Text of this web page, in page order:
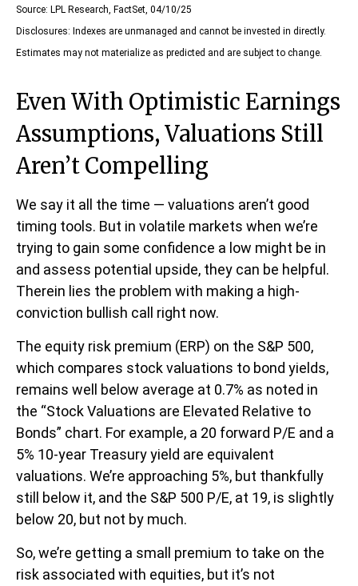
Source: LPL Research, FactSet, 04/10/25
Disclosures: Indexes are unmanaged and cannot be invested in directly.
Estimates may not materialize as predicted and are subject to change.
Even With Optimistic Earnings
Assumptions, Valuations Still
Aren’t Compelling
We say it all the time — valuations aren’t good
timing tools. But in volatile markets when we’re
trying to gain some confidence a low might be in
and assess potential upside, they can be helpful.
Therein lies the problem with making a high-
conviction bullish call right now.
The equity risk premium (ERP) on the S&P 500,
which compares stock valuations to bond yields,
remains well below average at 0.7% as noted in
the “Stock Valuations are Elevated Relative to
Bonds” chart. For example, a 20 forward P/E and a
5% 10-year Treasury yield are equivalent
valuations. We’re approaching 5%, but thankfully
still below it, and the S&P 500 P/E, at 19, is slightly
below 20, but not by much.
So, we’re getting a small premium to take on the
risk associated with equities, but it’s not